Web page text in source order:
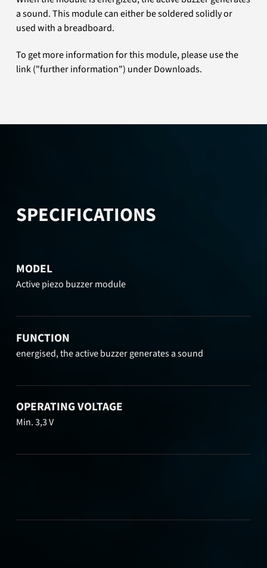
a sound. This module can either be soldered solidly or
used with a breadboard.
To get more information for this module, please use the
link ("further information") under Downloads.
SPECIFICATIONS
MODEL
Active piezo buzzer module
FUNCTION
energised, the active buzzer generates a sound
OPERATING VOLTAGE
Min. 3,3 V